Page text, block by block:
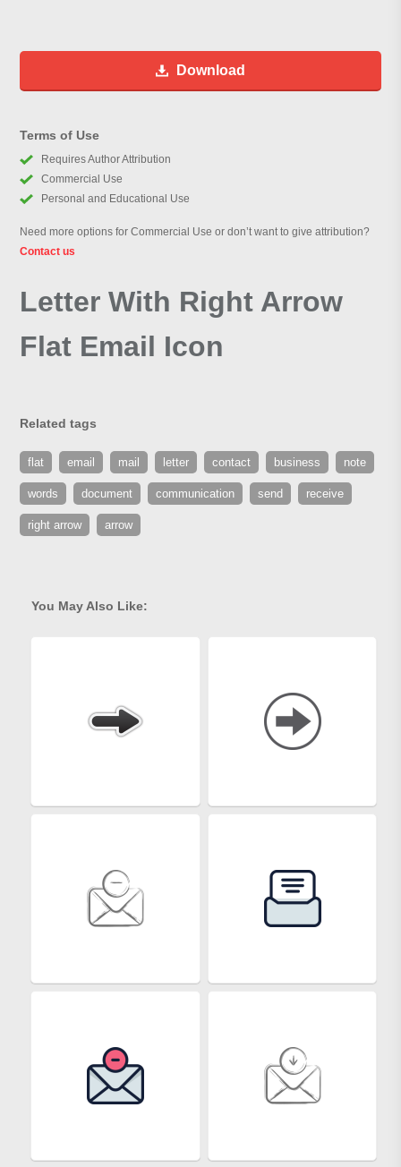
Download
Terms of Use
Requires Author Attribution
Commercial Use
Personal and Educational Use
Need more options for Commercial Use or don’t want to give attribution?
Contact us
Letter With Right Arrow
Flat Email Icon
Related tags
flat email mail letter contact business note
words document communication send receive
right arrow arrow
You May Also Like: